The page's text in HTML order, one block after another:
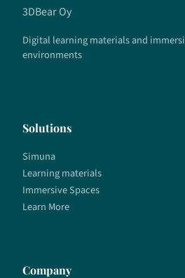
3DBear Oy
Digital learning materials and
environments
Solutions
Simuna
Learning materials
Immersive Spaces
Learn More
Company